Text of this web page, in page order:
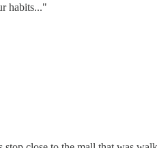
habits..."